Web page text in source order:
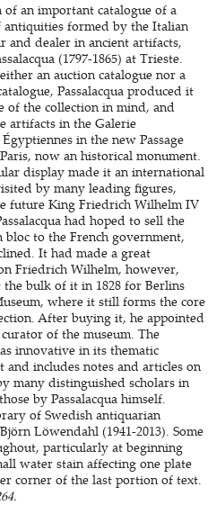
an important catalogue of a
antiquities formed by the Italian
and dealer in ancient artifacts,
(1797-1865) at Trieste.
an auction catalogue nor a
Passalacqua produced it
of the collection in mind, and
artifacts in the Galerie
in the new Passage
now an historical monument.
display made it an international
by many leading figures,
future King Friedrich Wilhelm IV
had hoped to sell the
bloc to the French government,
It had made a great
Friedrich Wilhelm, however,
bulk of it in 1828 for Berlins
where it still forms the core
After buying it, he appointed
curator of the museum. The
innovative in its thematic
and includes notes and articles on
many distinguished scholars in
by Passalacqua himself.
of Swedish antiquarian
Löwendahl (1941-2013). Some
particularly at beginning
water stain affecting one plate
corner of the last portion of text.